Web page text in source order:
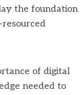
the foundation
of digital
needed to